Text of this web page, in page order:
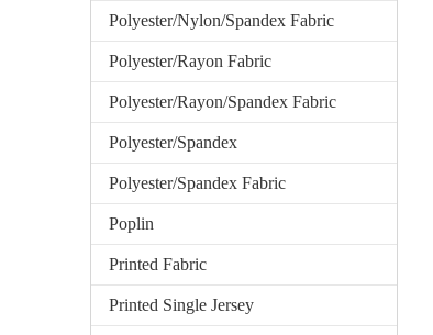
Polyester/Nylon/Spandex Fabric
Polyester/Rayon Fabric
Polyester/Rayon/Spandex Fabric
Polyester/Spandex
Polyester/Spandex Fabric
Poplin
Printed Fabric
Printed Single Jersey